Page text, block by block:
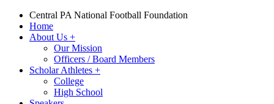
Central PA National Football Foundation
Home
About Us +
Our Mission
Officers / Board Members
Scholar Athletes +
College
High School